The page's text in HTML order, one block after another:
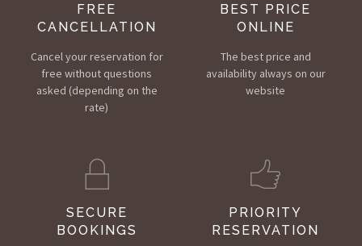
FREE
CANCELLATION
Cancel your reservation for
free without questions
asked (depending on the
rate)
BEST PRICE
ONLINE
The best price and
availability always on our
website
SECURE
BOOKINGS
PRIORITY
RESERVATION